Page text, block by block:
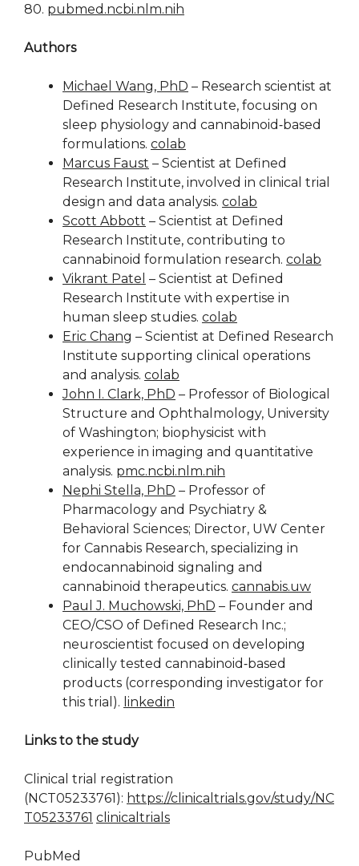
80. pubmed.ncbi.nlm.nih
Authors
Michael Wang, PhD – Research scientist at
Defined Research Institute, focusing on
sleep physiology and cannabinoid‑based
formulations. colab
Marcus Faust – Scientist at Defined
Research Institute, involved in clinical trial
design and data analysis. colab
Scott Abbott – Scientist at Defined
Research Institute, contributing to
cannabinoid formulation research. colab
Vikrant Patel – Scientist at Defined
Research Institute with expertise in
human sleep studies. colab
Eric Chang – Scientist at Defined Research
Institute supporting clinical operations
and analysis. colab
John I. Clark, PhD – Professor of Biological
Structure and Ophthalmology, University
of Washington; biophysicist with
experience in imaging and quantitative
analysis. pmc.ncbi.nlm.nih
Nephi Stella, PhD – Professor of
Pharmacology and Psychiatry &
Behavioral Sciences; Director, UW Center
for Cannabis Research, specializing in
endocannabinoid signaling and
cannabinoid therapeutics. cannabis.uw
Paul J. Muchowski, PhD – Founder and
CEO/CSO of Defined Research Inc.;
neuroscientist focused on developing
clinically tested cannabinoid‑based
products (corresponding investigator for
this trial). linkedin
Links to the study
Clinical trial registration
(NCT05233761): https://clinicaltrials.gov/study/NC
T05233761 clinicaltrials
PubMed